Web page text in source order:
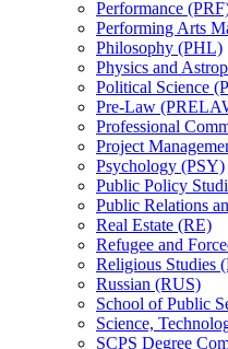
Performance
Performing Arts
Philosophy (PHL)
Physics and
Political Science
Pre-​Law
Professional
Project
Psychology (PSY)
Public Policy
Public Relations
Real Estate (RE)
Refugee and
Religious Studies
Russian (RUS)
School of Public
Science,
SCPS Degree